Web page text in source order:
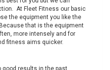
At Fleet Fitness our basic
the equipment you like the
that is the equipment
more intensely and for
fitness aims quicker.
good results in the past